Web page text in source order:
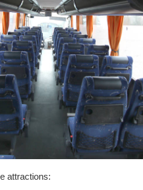
attractions: